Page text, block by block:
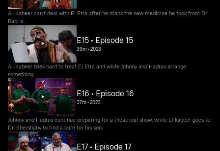
Al-Kabeer can't deal with El Etra after he drank the new medicine he took from Dr.
Rabi`e.
E15 • Episode 15
39m•2023
Al-Kabeer tries hard to treat El Etra and while Johnny and Hadras arrange
something.
E16 • Episode 16
37m•2023
Johnny and Hudrus continue preparing for a theatrical show, while El kabeer goes to
Dr. Shershaby to find a cure for his son.
E17 • Episode 17